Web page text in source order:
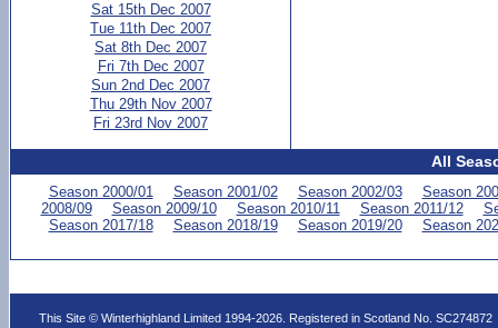
Sat 15th Dec 2007
Tue 11th Dec 2007
Sat 8th Dec 2007
Fri 7th Dec 2007
Sun 2nd Dec 2007
Thu 29th Nov 2007
Fri 23rd Nov 2007
All
Season 2000/01 Season 2001/02 Season 2002/03
Season
2008/09
Season 2009/10 Season 2010/11 Season 2011/12
Season 2017/18
Season 2018/19 Season 2019/20 Season
This Site © Winterhighland Limited 1994-2026. Registered in Scotland No. SC274872